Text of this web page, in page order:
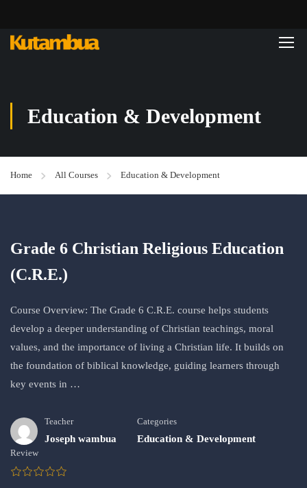
Education & Development
Home All Courses Education & Development
Grade 6 Christian Religious Education
(C.R.E.)
Course Overview: The Grade 6 C.R.E. course helps students
develop a deeper understanding of Christian teachings, moral
values, and the importance of living a Christian life. It builds on
the foundation of biblical knowledge, guiding learners through
key events in …
Teacher
Joseph wambua
Categories
Education & Development
Review